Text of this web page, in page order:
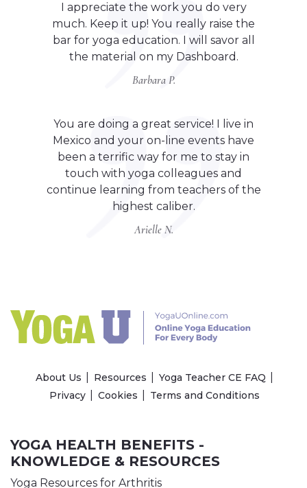
I appreciate the work you do very
much. Keep it up! You really raise the
bar for yoga education. I will savor all
the material on my Dashboard.
Barbara P.
You are doing a great service! I live in
Mexico and your on-line events have
been a terrific way for me to stay in
touch with yoga colleagues and
continue learning from teachers of the
highest caliber.
Arielle N.
About Us Resources
Yoga Teacher CE FAQ
Privacy
Cookies Terms and Conditions
YOGA HEALTH BENEFITS -
KNOWLEDGE & RESOURCES
Yoga Resources for Arthritis